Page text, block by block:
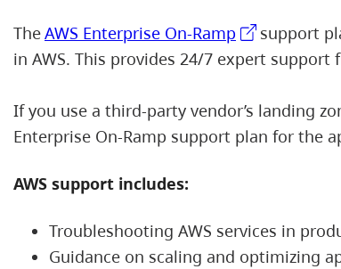
TheAWS Enterprise On-Ramp support
in AWS. This provides 24/7 expert support
If you use a third-party vendor’s landing
Enterprise On-Ramp support plan for the
AWS support includes:
Troubleshooting AWS services in
Guidance on scaling and optimizing